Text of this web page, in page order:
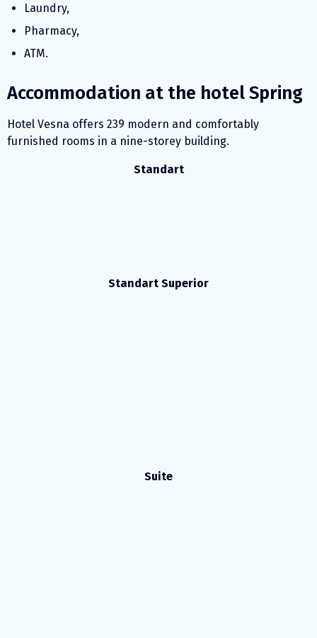
Laundry,
Pharmacy,
ATM.
Accommodation at the hotel Spring
Hotel Vesna offers 239 modern and comfortably
furnished rooms in a nine-storey building.
Standart
Standart Superior
Suite